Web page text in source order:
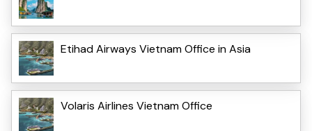
Etihad Airways Vietnam Office in Asia
Volaris Airlines Vietnam Office